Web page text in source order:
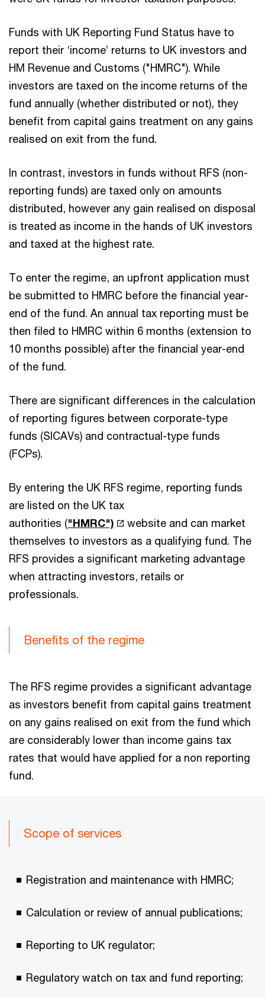
Funds with UK Reporting Fund Status have to
report their ‘income’ returns to UK investors and
HM Revenue and Customs ("HMRC"). While
investors are taxed on the income returns of the
fund annually (whether distributed or not), they
benefit from capital gains treatment on any gains
realised on exit from the fund.
In contrast, investors in funds without RFS (non-
reporting funds) are taxed only on amounts
distributed, however any gain realised on disposal
is treated as income in the hands of UK investors
and taxed at the highest rate.
To enter the regime, an upfront application must
be submitted to HMRC before the financial year-
end of the fund. An annual tax reporting must be
then filed to HMRC within 6 months (extension to
10 months possible) after the financial year-end
of the fund.
There are significant differences in the calculation
of reporting figures between corporate-type
funds (SICAVs) and contractual-type funds
(FCPs).
By entering the UK RFS regime, reporting funds
are listed on the UK tax
authorities ("HMRC")
website and can market
themselves to investors as a qualifying fund. The
RFS provides a significant marketing advantage
when attracting investors, retails or
professionals.
Benefits of the regime
The RFS regime provides a significant advantage
as investors benefit from capital gains treatment
on any gains realised on exit from the fund which
are considerably lower than income gains tax
rates that would have applied for a non reporting
fund.
Scope of services
Registration and maintenance with HMRC;
Calculation or review of annual publications;
Reporting to UK regulator;
Regulatory watch on tax and fund reporting;